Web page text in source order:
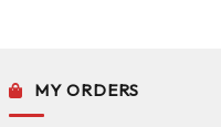
MY ORDERS